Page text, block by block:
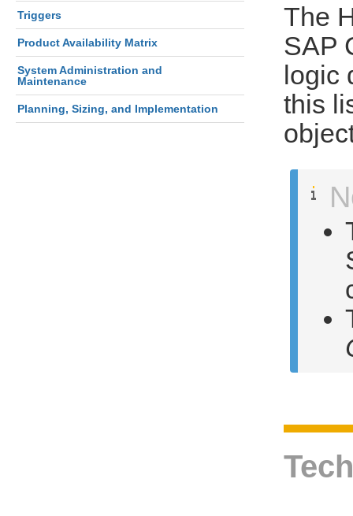
Triggers
Product Availability Matrix
System Administration and
Maintenance
Planning, Sizing, and Implementation
The
SAP
logic
this